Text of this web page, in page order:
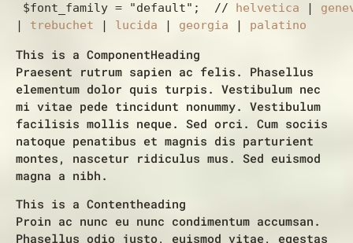
$font_family = "default";  // helvetica |
| trebuchet | lucida | georgia | palatino
This is a ComponentHeading
Praesent rutrum sapien ac felis. Phasellus
elementum dolor quis turpis. Vestibulum nec
mi vitae pede tincidunt nonummy. Vestibulum
facilisis mollis neque. Sed orci. Cum sociis
natoque penatibus et magnis dis parturient
montes, nascetur ridiculus mus. Sed euismod
magna a nibh.
This is a Contentheading
Proin ac nunc eu nunc condimentum accumsan.
Phasellus odio justo, euismod vitae, egestas